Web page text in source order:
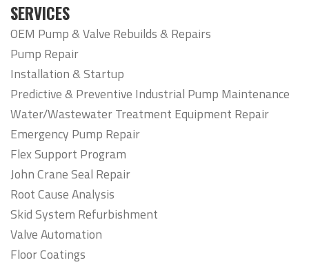
SERVICES
OEM Pump & Valve Rebuilds & Repairs
Pump Repair
Installation & Startup
Predictive & Preventive Industrial Pump Maintenance
Water/Wastewater Treatment Equipment Repair
Emergency Pump Repair
Flex Support Program
John Crane Seal Repair
Root Cause Analysis
Skid System Refurbishment
Valve Automation
Floor Coatings